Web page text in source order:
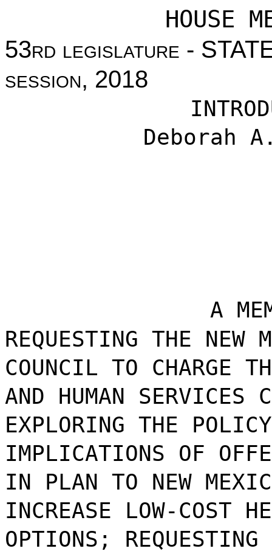
HOUSE
53rd legislature -
session, 2018
Deborah
A
REQUESTING THE NEW
COUNCIL TO CHARGE
AND HUMAN SERVICES
EXPLORING THE
IMPLICATIONS OF
IN PLAN TO NEW
INCREASE LOW-COST
OPTIONS;